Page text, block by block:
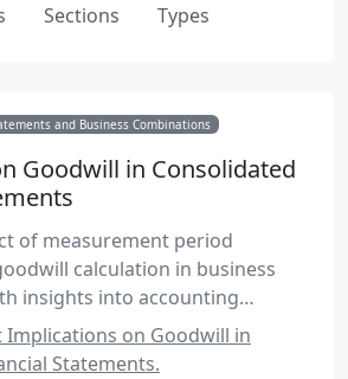
Sections
Types
and Business Combinations
Goodwill in Consolidated
of measurement period
calculation in business
insights into accounting
examples, and exam-focused
accounting exams.
Implications on Goodwill in
Statements.